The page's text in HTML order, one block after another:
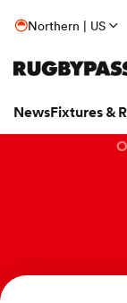
Northern | US
NewsFixtures &